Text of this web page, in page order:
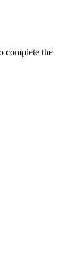
complete the